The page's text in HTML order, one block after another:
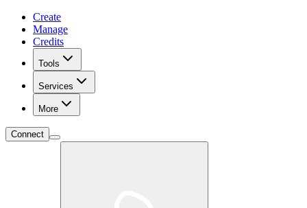
Create
Manage
Credits
Tools
Services
More
Connect